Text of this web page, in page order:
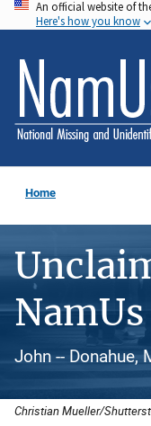
Skip
to
main
content
An official website of
Here's how you know
Home
John -- Donahue,
Christian Mueller/